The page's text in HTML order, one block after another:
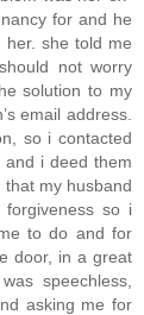
for and he
her. she told me
not worry
solution to my
email address.
so i contacted
i deed them
my husband
so i
to do and for
door, in a great
speechless,
asking me for